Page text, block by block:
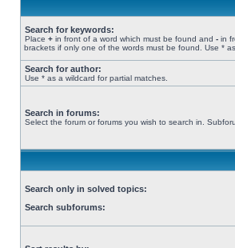
Search for keywords:
Place + in front of a word which must be found and - in
brackets if only one of the words must be found. Use *
Search for author:
Use * as a wildcard for partial matches.
Search in forums:
Select the forum or forums you wish to search in.
Search only in solved topics:
Search subforums: